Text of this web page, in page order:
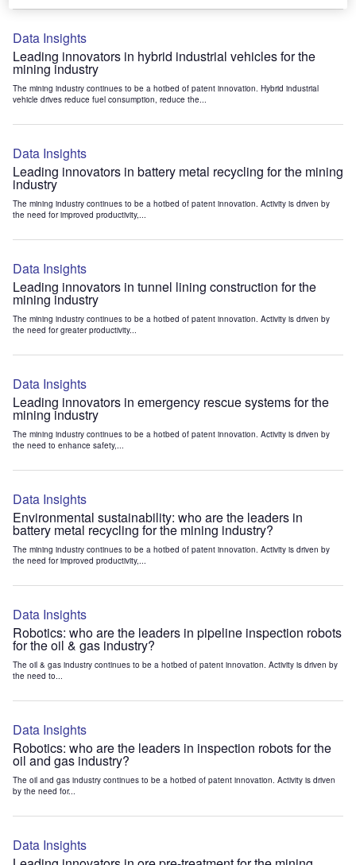
Data Insights
Leading innovators in hybrid industrial vehicles for the
mining industry
The mining industry continues to be a hotbed of patent innovation. Hybrid industrial
vehicle drives reduce fuel consumption, reduce the...
Data Insights
Leading innovators in battery metal recycling for the mining
industry
The mining industry continues to be a hotbed of patent innovation. Activity is driven by
the need for improved productivity,...
Data Insights
Leading innovators in tunnel lining construction for the
mining industry
The mining industry continues to be a hotbed of patent innovation. Activity is driven by
the need for greater productivity...
Data Insights
Leading innovators in emergency rescue systems for the
mining industry
The mining industry continues to be a hotbed of patent innovation. Activity is driven by
the need to enhance safety,...
Data Insights
Environmental sustainability: who are the leaders in
battery metal recycling for the mining industry?
The mining industry continues to be a hotbed of patent innovation. Activity is driven by
the need for improved productivity,...
Data Insights
Robotics: who are the leaders in pipeline inspection robots
for the oil & gas industry?
The oil & gas industry continues to be a hotbed of patent innovation. Activity is driven by
the need to...
Data Insights
Robotics: who are the leaders in inspection robots for the
oil and gas industry?
The oil and gas industry continues to be a hotbed of patent innovation. Activity is driven
by the need for...
Data Insights